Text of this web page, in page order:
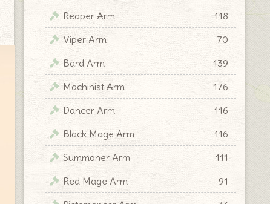
Reaper Arm
118
Viper Arm
70
Bard Arm
139
Machinist Arm
176
Dancer Arm
116
Black Mage Arm
116
Summoner Arm
111
Red Mage Arm
91